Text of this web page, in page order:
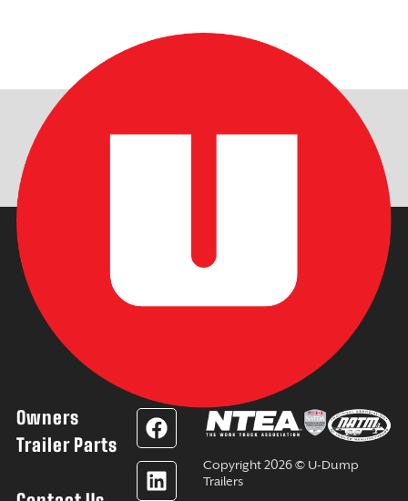
Owners
Trailer Parts
F
a
c
e
L
i
n
k
Y
o
u
t
I
n
s
t
Copyright 2026 © U-Dump
Trailers